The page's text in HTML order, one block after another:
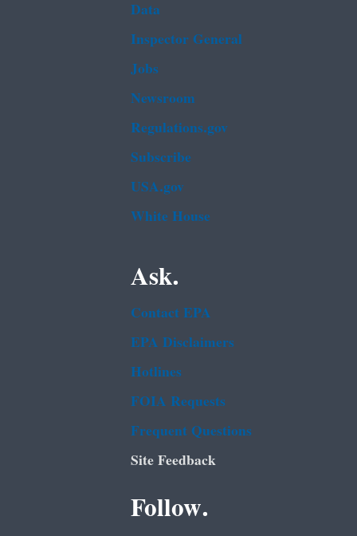
Data
Inspector General
Jobs
Newsroom
Regulations.gov
Subscribe
USA.gov
White House
Ask.
Contact EPA
EPA Disclaimers
Hotlines
FOIA Requests
Frequent Questions
Site Feedback
Follow.